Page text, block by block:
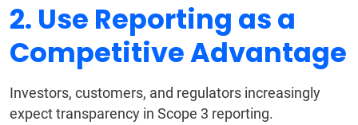
2. Use Reporting as a
Competitive Advantage
Investors, customers, and regulators increasingly
expect transparency in Scope 3 reporting.